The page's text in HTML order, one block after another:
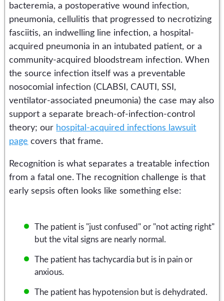
bacteremia, a postoperative wound infection,
pneumonia, cellulitis that progressed to necrotizing
fasciitis, an indwelling line infection, a hospital-
acquired pneumonia in an intubated patient, or a
community-acquired bloodstream infection. When
the source infection itself was a preventable
nosocomial infection (CLABSI, CAUTI, SSI,
ventilator-associated pneumonia) the case may also
support a separate breach-of-infection-control
theory; our hospital-acquired infections lawsuit
page covers that frame.
Recognition is what separates a treatable infection
from a fatal one. The recognition challenge is that
early sepsis often looks like something else:
The patient is "just confused" or "not acting right"
but the vital signs are nearly normal.
The patient has tachycardia but is in pain or
anxious.
The patient has hypotension but is dehydrated.